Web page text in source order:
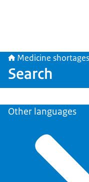
Medicine
Search
Other languages